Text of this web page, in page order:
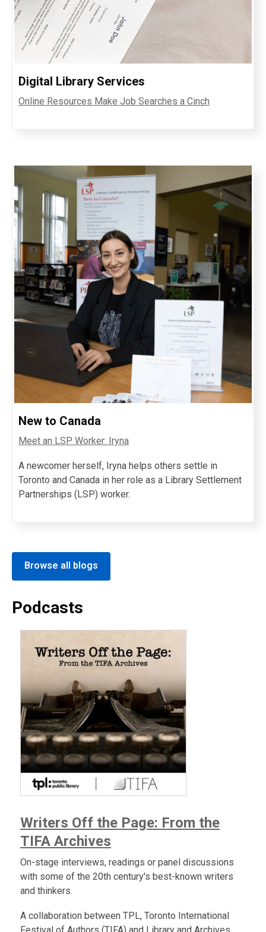
Digital Library Services
Online Resources Make Job Searches a Cinch
New to Canada
Meet an LSP Worker: Iryna
A newcomer herself, Iryna helps others settle in
Toronto and Canada in her role as a Library Settlement
Partnerships (LSP) worker.
Browse all blogs
Podcasts
Writers Off the Page: From the
TIFA Archives
On-stage interviews, readings or panel discussions
with some of the 20th century's best-known writers
and thinkers.
A collaboration between TPL, Toronto International